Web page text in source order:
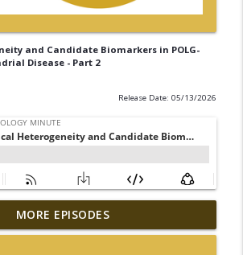
and Candidate Biomarkers in POLG-
Disease - Part 2
Release Date: 05/13/2026
State of Diagnostics for
Disorders in Africa
info_outline
MORE EPISODES